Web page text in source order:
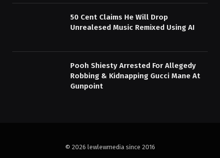
50 Cent Claims He Will Drop
Unrealesed Music Remixed Using AI
Pooh Shiesty Arrested For Allegedy
Robbing & Kidnapping Gucci Mane At
Gunpoint
© 2026 lewlewmedia since 2016